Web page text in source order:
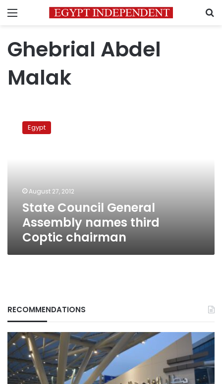
Menu
Ghebrial Abdel
Malak
Council
GeneralEgypt
August 27, 2012
State Council General
Assembly names third
Coptic chairman
RECOMMENDATIONS